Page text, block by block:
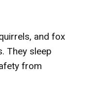
and fox
They sleep
from